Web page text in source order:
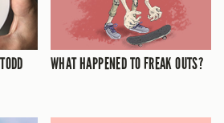
WHAT HAPPENED TO FREAK OUTS?